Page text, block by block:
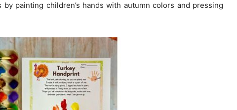
painting children’s hands with autumn colors and pressing